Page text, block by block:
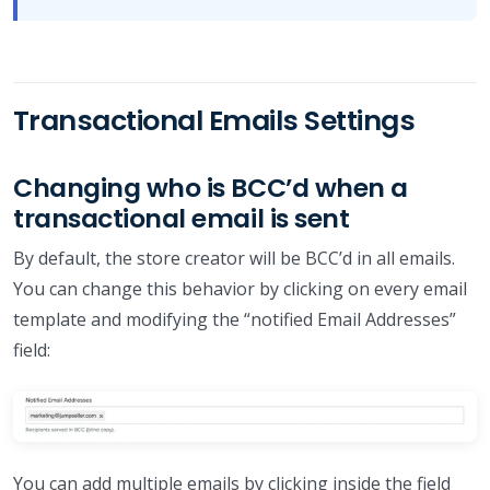
Transactional Emails Settings
Changing who is BCC’d when a
transactional email is sent
By default, the store creator will be BCC’d in all emails.
You can change this behavior by clicking on every email
template and modifying the “notified Email Addresses”
field:
You can add multiple emails by clicking inside the field